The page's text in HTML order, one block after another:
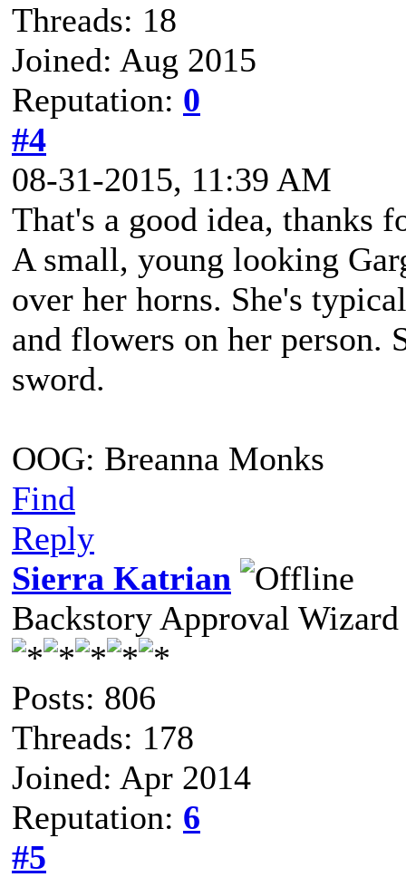
Threads: 18
Joined: Aug 2015
Reputation: 0
#4
08-31-2015, 11:39 AM
That's a good idea, thanks
A small, young looking
over her horns. She's
and flowers on her person.
sword.
OOG: Breanna Monks
Find
Reply
Sierra Katrian
Backstory Approval Wizard
Posts: 806
Threads: 178
Joined: Apr 2014
Reputation: 6
#5